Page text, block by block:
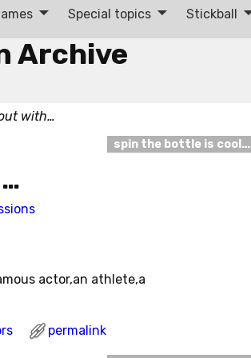
Archive
Special topics Stickball
with…
spin the bottle is cool…
actor,an athlete,a
permalink